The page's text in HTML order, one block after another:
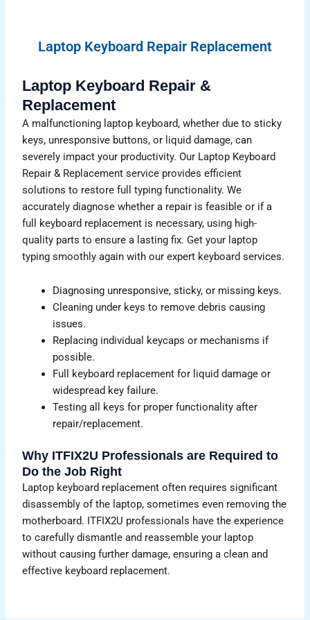
Laptop Keyboard Repair Replacement
Laptop Keyboard Repair &
Replacement
A malfunctioning laptop keyboard, whether due to sticky
keys, unresponsive buttons, or liquid damage, can
severely impact your productivity. Our Laptop Keyboard
Repair & Replacement service provides efficient
solutions to restore full typing functionality. We
accurately diagnose whether a repair is feasible or if a
full keyboard replacement is necessary, using high-
quality parts to ensure a lasting fix. Get your laptop
typing smoothly again with our expert keyboard services.
Diagnosing unresponsive, sticky, or missing keys.
Cleaning under keys to remove debris causing
issues.
Replacing individual keycaps or mechanisms if
possible.
Full keyboard replacement for liquid damage or
widespread key failure.
Testing all keys for proper functionality after
repair/replacement.
Why ITFIX2U Professionals are Required to
Do the Job Right
Laptop keyboard replacement often requires significant
disassembly of the laptop, sometimes even removing the
motherboard. ITFIX2U professionals have the experience
to carefully dismantle and reassemble your laptop
without causing further damage, ensuring a clean and
effective keyboard replacement.